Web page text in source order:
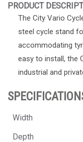
PRODUCT
The City Vario
steel cycle stand
accommodating
easy to install, the
industrial and
Width
Depth